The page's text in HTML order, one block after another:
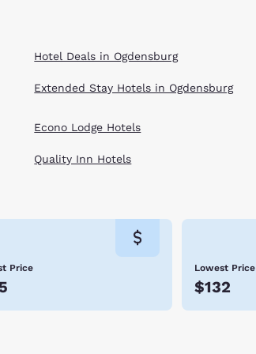
Hotel Deals in Ogdensburg
Extended Stay Hotels in Ogdensburg
Econo Lodge Hotels
Quality Inn Hotels
Price Lowest Price
$132